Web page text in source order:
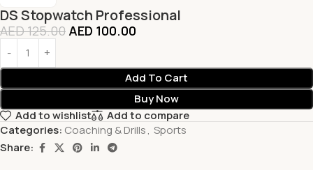
DS Stopwatch Professional
AED125.00 AED 100.00
Add To Cart
Buy Now
Add to wishlist
Add to compare
Categories: Coaching & Drills, Sports
Share: